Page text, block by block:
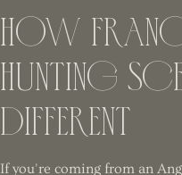
How
Hunting
Different
If you're coming from an